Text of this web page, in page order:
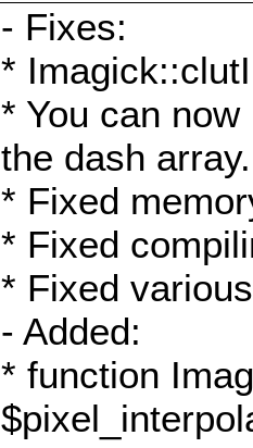
- Fixes:
*
* You can
the dash array.
* Fixed
* Fixed
* Fixed
- Added:
* function